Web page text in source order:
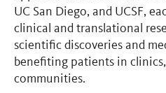
UC San Diego, and UCSF,
clinical and translational
scientific discoveries and
benefiting patients in
communities.